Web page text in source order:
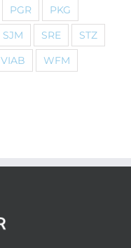
PGR
PKG
SJM SRE
STZ
VIAB
WFM